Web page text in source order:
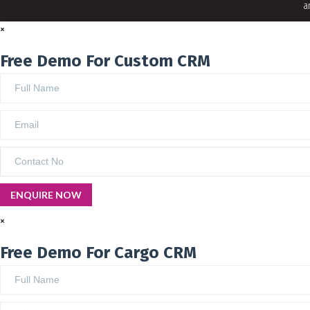
×
Free Demo For Custom CRM
×
Free Demo For Cargo CRM